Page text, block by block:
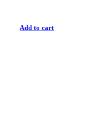
Add to cart